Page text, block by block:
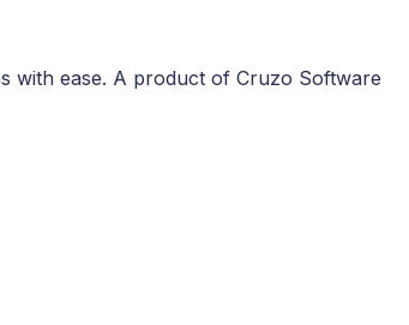
with ease. A product of Cruzo Software